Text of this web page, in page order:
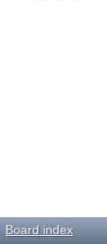
Board index